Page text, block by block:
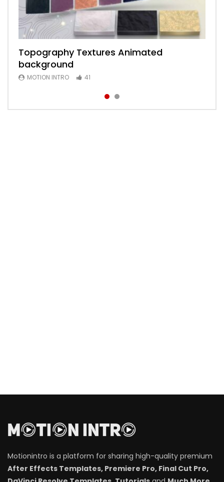
Topography Textures Animated
background
MOTION INTRO 41
Animated 2D Background
MOTION INTRO
Motionintro is a platform for sharing high-quality premium
After Effects Templates, Premiere Pro, Final Cut Pro,